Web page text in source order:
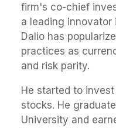
firm's co-chief
a leading
Dalio has
practices as
and risk parity.
He started to
stocks. He
University and